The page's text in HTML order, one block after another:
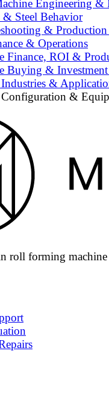
Engineering &
& Steel Behavior
& Production
& Operations
Finance, ROI &
Buying &
&
&
roll forming